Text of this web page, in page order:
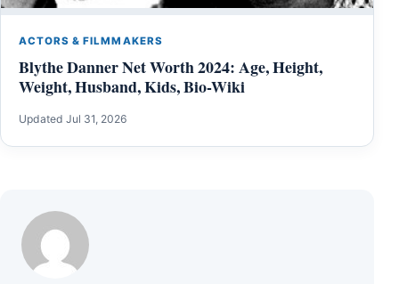
ACTORS & FILMMAKERS
Blythe Danner Net Worth 2024: Age, Height,
Weight, Husband, Kids, Bio-Wiki
Updated Jul 31, 2026